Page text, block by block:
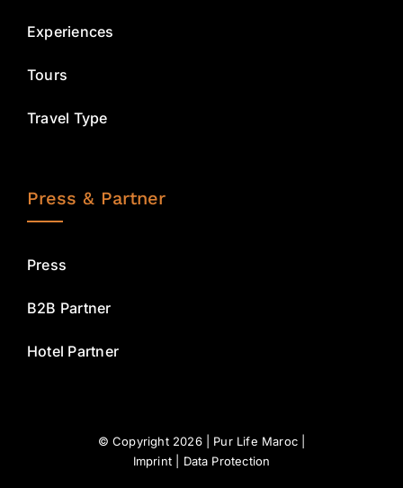
Experiences
Tours
Travel Type
Press & Partner
Press
B2B Partner
Hotel Partner
© Copyright 2026 | Pur Life Maroc |
Imprint| Data Protection